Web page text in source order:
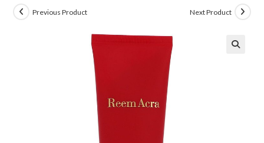
Previous Product Next Product